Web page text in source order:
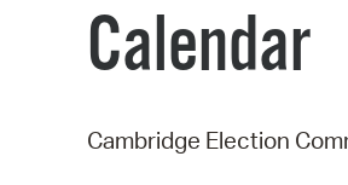
Calendar
Cambridge Election